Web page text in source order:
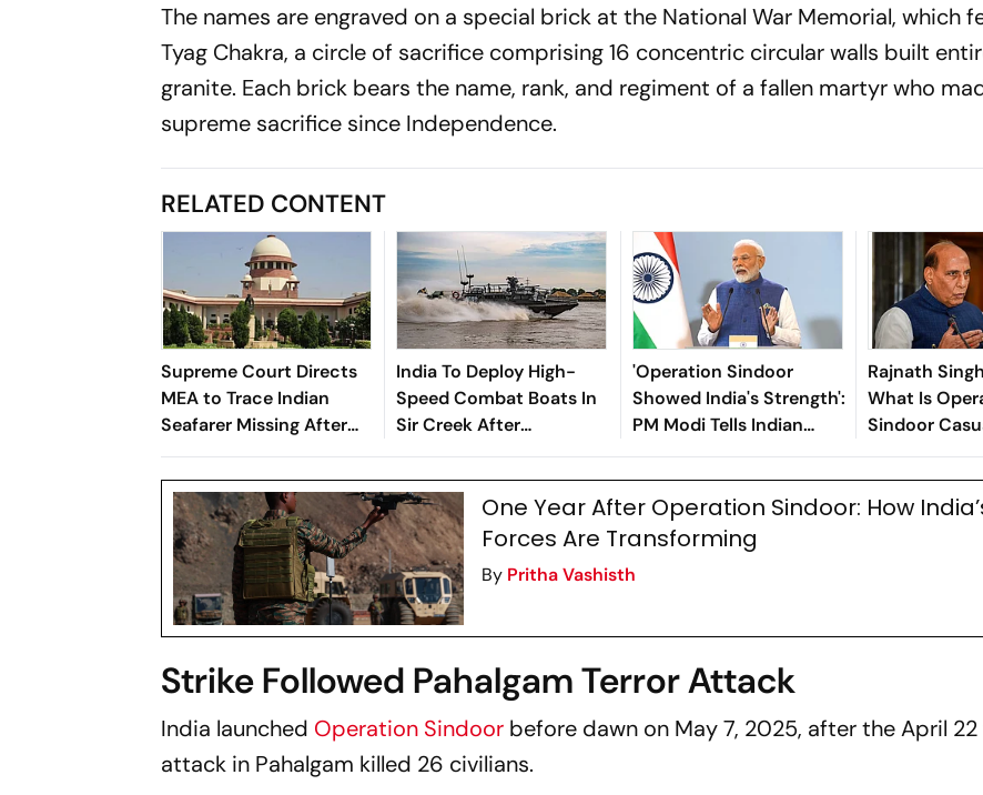
The names are engraved on a special brick at the National War Memorial, which
Tyag Chakra, a circle of sacrifice comprising 16 concentric circular walls built
granite. Each brick bears the name, rank, and regiment of a fallen martyr who
supreme sacrifice since Independence.
RELATED CONTENT
Supreme Court Directs
MEA to Trace Indian
Seafarer Missing After
Black Sea Attack
India To Deploy High-
Speed Combat Boats In
Sir Creek After
Operation Sindoor:
Reports
'Operation Sindoor
Showed India's Strength':
PM Modi Tells Indian
Diaspora in Melbourne
Rajnath
What Is
Sindoor
One Year After Operation Sindoor: How
Forces Are Transforming
By Pritha Vashisth
Strike Followed Pahalgam Terror Attack
India launched Operation Sindoor before dawn on May 7, 2025, after the April
attack in Pahalgam killed 26 civilians.